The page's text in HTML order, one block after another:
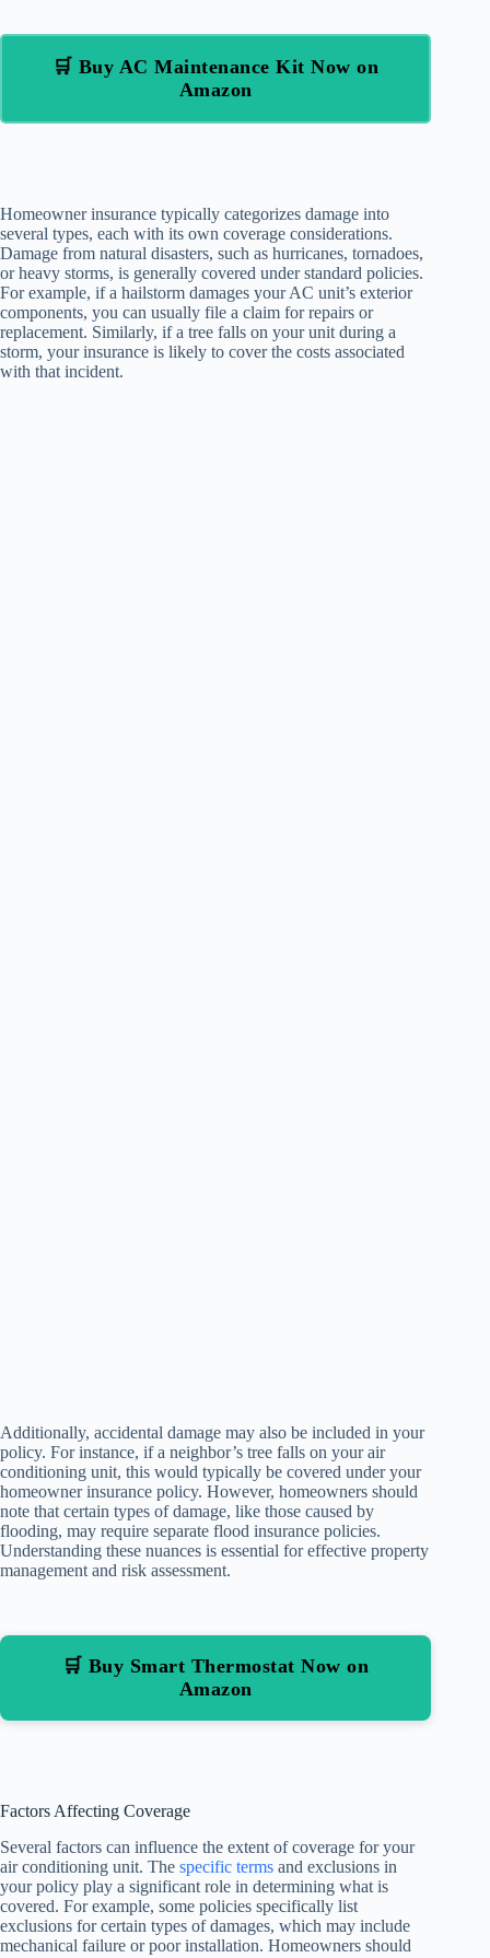
🛒 Buy AC Maintenance Kit Now on
Amazon
Homeowner insurance typically categorizes damage into
several types, each with its own coverage considerations.
Damage from natural disasters, such as hurricanes, tornadoes,
or heavy storms, is generally covered under standard policies.
For example, if a hailstorm damages your AC unit’s exterior
components, you can usually file a claim for repairs or
replacement. Similarly, if a tree falls on your unit during a
storm, your insurance is likely to cover the costs associated
with that incident.
Additionally, accidental damage may also be included in your
policy. For instance, if a neighbor’s tree falls on your air
conditioning unit, this would typically be covered under your
homeowner insurance policy. However, homeowners should
note that certain types of damage, like those caused by
flooding, may require separate flood insurance policies.
Understanding these nuances is essential for effective property
management and risk assessment.
🛒 Buy Smart Thermostat Now on
Amazon
Factors Affecting Coverage
Several factors can influence the extent of coverage for your
air conditioning unit. The specific terms and exclusions in
your policy play a significant role in determining what is
covered. For example, some policies specifically list
exclusions for certain types of damages, which may include
mechanical failure or poor installation. Homeowners should